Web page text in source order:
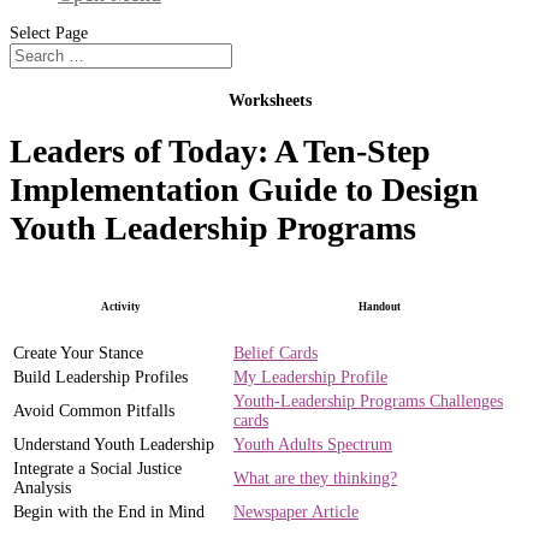
Select Page
Worksheets
Leaders of Today: A Ten-Step
Implementation Guide to Design
Youth Leadership Programs
Activity Handout
Create Your Stance
Belief Cards
Build Leadership Profiles
My Leadership Profile
Avoid Common Pitfalls
Youth-Leadership Programs Challenges
cards
Understand Youth Leadership
Youth Adults Spectrum
Integrate a Social Justice
Analysis
What are they thinking?
Begin with the End in Mind
Newspaper Article